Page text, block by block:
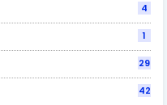
4
1
29
42